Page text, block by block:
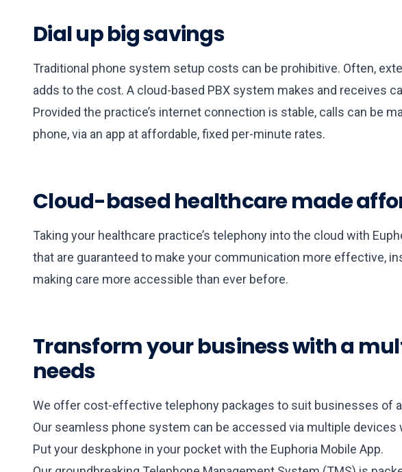
Dial up big savings
Traditional phone system setup costs can be prohibitive. Often,
adds to the cost. A cloud-based PBX system makes and receives
Provided the practice’s internet connection is stable, calls can be
phone, via an app at affordable, fixed per-minute rates.
Cloud-based healthcare made
Taking your healthcare practice’s telephony into the cloud with
that are guaranteed to make your communication more effective,
making care more accessible than ever before.
Transform your business with a
needs
We offer cost-effective telephony packages to suit businesses of
Our seamless phone system can be accessed via multiple
Put your deskphone in your pocket with the Euphoria Mobile App.